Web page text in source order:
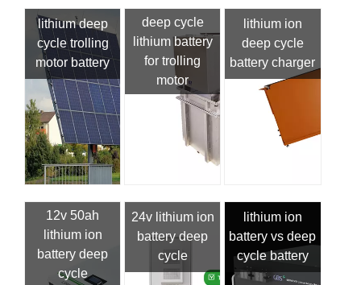
lithium deep
cycle trolling
motor battery
deep cycle
lithium battery
for trolling
motor
lithium ion
deep cycle
battery charger
12v 50ah
lithium ion
battery deep
cycle
24v lithium ion
battery deep
cycle
lithium ion
battery vs deep
cycle battery